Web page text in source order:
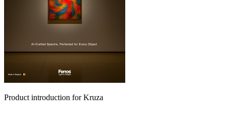
Product introduction for Kruza